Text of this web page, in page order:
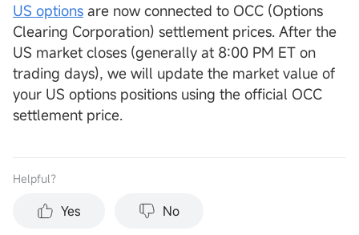
US options are now connected to OCC (Options
Clearing Corporation) settlement prices. After the
US market closes (generally at 8:00 PM ET on
trading days), we will update the market value of
your US options positions using the official OCC
settlement price.
Helpful？
Yes No